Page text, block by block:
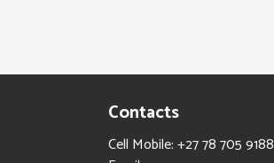
Contacts
Cell Mobile: +27 78 705 9188